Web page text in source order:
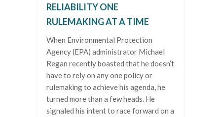
RELIABILITY ONE
RULEMAKING AT A TIME
When Environmental Protection
Agency (EPA) administrator Michael
Regan recently boasted that he doesn’t
have to rely on any one policy or
rulemaking to achieve his agenda, he
turned more than a few heads. He
signaled his intent to race forward on a